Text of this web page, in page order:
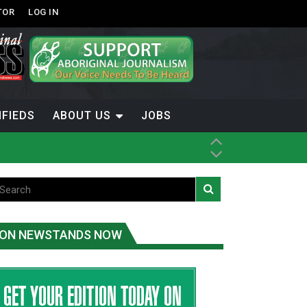
LOG IN
ABOUT US JOBS
Nation
ON NEWSTANDS NOW